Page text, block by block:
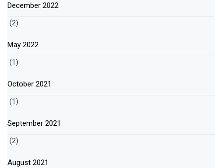
December 2022
(2)
May 2022
(1)
October 2021
(1)
September 2021
(2)
August 2021